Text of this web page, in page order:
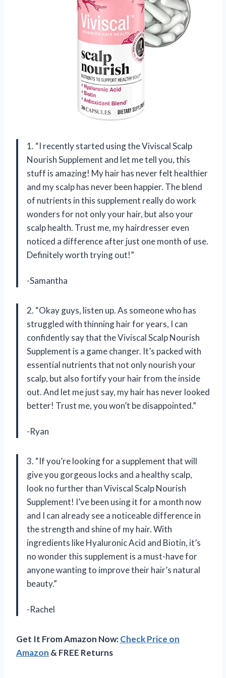
1. “I recently started using the Viviscal Scalp
Nourish Supplement and let me tell you, this
stuff is amazing! My hair has never felt healthier
and my scalp has never been happier. The blend
of nutrients in this supplement really do work
wonders for not only your hair, but also your
scalp health. Trust me, my hairdresser even
noticed a difference after just one month of use.
Definitely worth trying out!”
-Samantha
2. “Okay guys, listen up. As someone who has
struggled with thinning hair for years, I can
confidently say that the Viviscal Scalp Nourish
Supplement is a game changer. It’s packed with
essential nutrients that not only nourish your
scalp, but also fortify your hair from the inside
out. And let me just say, my hair has never looked
better! Trust me, you won’t be disappointed.”
-Ryan
3. “If you’re looking for a supplement that will
give you gorgeous locks and a healthy scalp,
look no further than Viviscal Scalp Nourish
Supplement! I’ve been using it for a month now
and I can already see a noticeable difference in
the strength and shine of my hair. With
ingredients like Hyaluronic Acid and Biotin, it’s
no wonder this supplement is a must-have for
anyone wanting to improve their hair’s natural
beauty.”
-Rachel
Get It From Amazon Now:Check Price on
Amazon & FREE Returns